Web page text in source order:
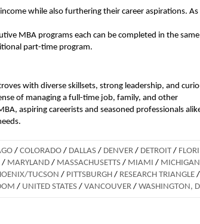
while also furthering their career aspirations. As
MBA programs each can be completed in the same
part-time program.
with diverse skillsets, strong leadership, and
of managing a full-time job, family, and other
aspiring careerists and seasoned professionals
/ COLORADO / DALLAS / DENVER / DETROIT /
/ MARYLAND / MASSACHUSETTS / MIAMI / MICHIGAN
TUCSON / PITTSBURGH / RESEARCH TRIANGLE /
/ UNITED STATES / VANCOUVER / WASHINGTON,